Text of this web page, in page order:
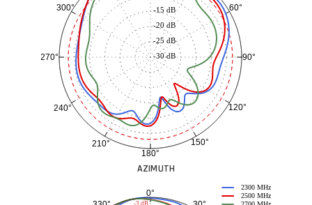
60°
90°
120°
150°
180°
210°
240°
270°
300°
-30 dB
-25 dB
-20 dB
-15 dB
AZIMUTH
0°
2300 MHz
2500 MHz
-3 dB